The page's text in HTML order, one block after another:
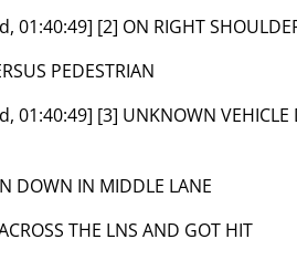
01:40:49] [2] ON RIGHT
PEDESTRIAN
01:40:49] [3] UNKNOWN VEHICLE
DOWN IN MIDDLE LANE
THE LNS AND GOT HIT